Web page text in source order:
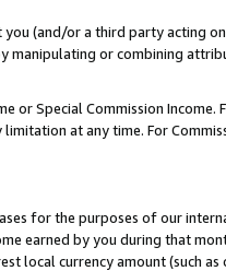
you (and/or a third party acting
manipulating or combining
or Special Commission
at any time. For
for the purposes of our
earned by you during that
local currency amount (such